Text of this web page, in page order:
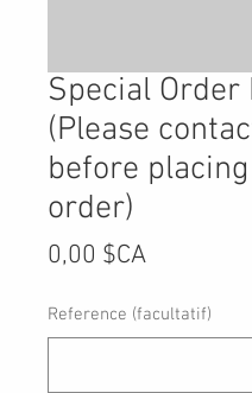
Special Order
(Please
before placing
order)
0,00 $CAPrix
Reference (facultatif)